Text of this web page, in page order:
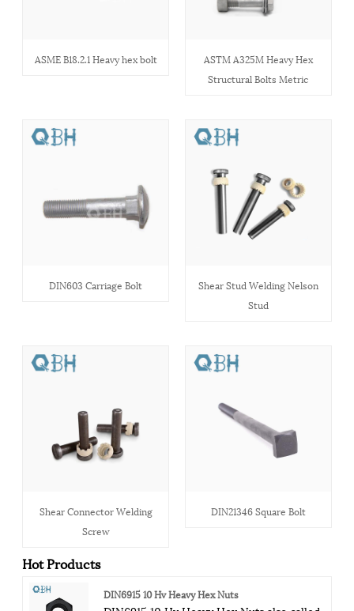
ASME B18.2.1 Heavy hex bolt
ASTM A325M Heavy Hex
Structural Bolts Metric
DIN603 Carriage Bolt
Shear Stud Welding Nelson
Stud
Shear Connector Welding
Screw
DIN21346 Square Bolt
Hot Products
DIN6915 10 Hv Heavy Hex Nuts